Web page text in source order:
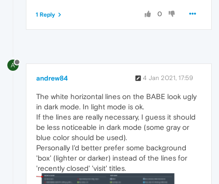
0
1 Reply
A
andrew84 4 Jan 2021, 17:59
The white horizontal lines on the BABE look ugly
in dark mode. In light mode is ok.
If the lines are really necessary, I guess it should
be less noticeable in dark mode (some gray or
blue color should be used).
Personally I'd better prefer some background
'box' (lighter or darker) instead of the lines for
'recently closed' 'visit' titles.